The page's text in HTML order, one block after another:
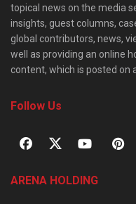
topical news on the media
insights, guest columns,
global contributors, news,
well as providing an online
content, which is posted on
Follow Us
ARENA HOLDING